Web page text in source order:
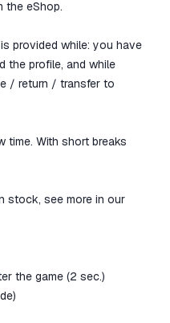
the
not
the eShop.
provided while: you have
the profile, and while
/ return / transfer to
time. With short breaks
stock, see more in our
the game (2 sec.)